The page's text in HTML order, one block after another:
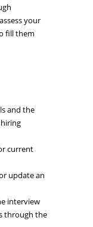
your
fill them
and the
current
update an
interview
through the